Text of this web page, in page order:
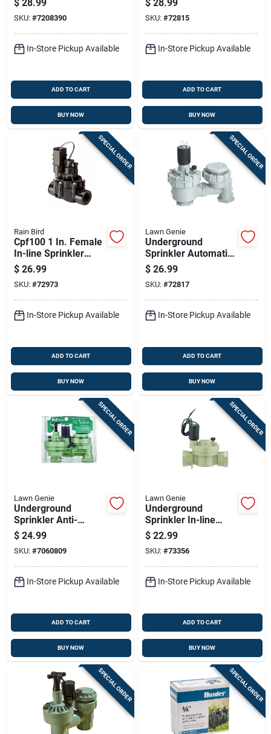
Inch, Durable
Irrigation Valve
$ 28.99
SKU: #7208390
In-Store Pickup Available
ADD TO CART
BUY NOW
Three Quarter Inch
$ 28.99
SKU: #72815
In-Store Pickup Available
ADD TO CART
BUY NOW
SPECIAL ORDER
Rain Bird
Cpf100 1 In. Female
In-line Sprinkler
Valve With Flow
Control, 24 V
$ 26.99
SKU: #72973
In-Store Pickup Available
ADD TO CART
BUY NOW
SPECIAL ORDER
Lawn Genie
Underground
Sprinkler Automatic
Anti-siphon Valve,
Three Quarter Inch
$ 26.99
SKU: #72817
In-Store Pickup Available
ADD TO CART
BUY NOW
SPECIAL ORDER
Lawn Genie
Underground
Sprinkler Anti-
siphon Threaded
Valve, Three Quarter
Inch
$ 24.99
SKU: #7060809
In-Store Pickup Available
ADD TO CART
BUY NOW
SPECIAL ORDER
Lawn Genie
Underground
Sprinkler In-line
Valve, 1 Inch,
Durable Irrigation
Valve
$ 22.99
SKU: #73356
In-Store Pickup Available
ADD TO CART
BUY NOW
SPECIAL ORDER SPECIAL ORDER